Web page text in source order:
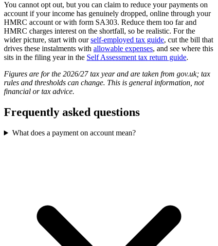
You cannot opt out, but you can claim to reduce your payments on
account if your income has genuinely dropped, online through your
HMRC account or with form SA303. Reduce them too far and
HMRC charges interest on the shortfall, so be realistic. For the
wider picture, start with ourself-employed tax guide, cut the bill that
drives these instalments with allowable expenses, and see where this
sits in the filing year in the Self Assessment tax return guide.
Figures are for the 2026/27 tax year and are taken from gov.uk; tax
rules and thresholds can change. This is general information, not
financial or tax advice.
Frequently asked questions
What does a payment on account mean?